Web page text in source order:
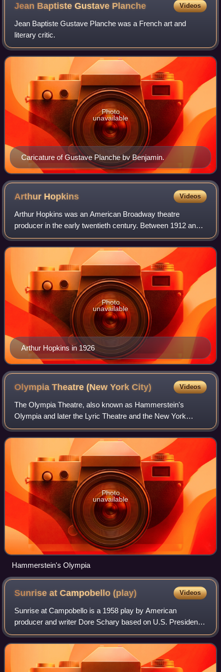
Jean Baptiste Gustave Planche Videos
Jean Baptiste Gustave Planche was a French art and
literary critic.
Caricature of Gustave Planche bv Benjamin.
Photo
unavailable
Arthur Hopkins Videos
Arthur Hopkins was an American Broadway theatre
producer in the early twentieth century. Between 1912 and
1948, he produced and staged more than 80 plays – an
average of more than two per year – occas
Arthur Hopkins in 1926
Photo
unavailable
Olympia Theatre (New YorkCity) Videos
The Olympia Theatre, also known as Hammerstein's
Olympia and later the Lyric Theatre and the New York
Theatre, was a theater complex built by impresario Oscar
Hammerstein I at Longacre Square in Manha
Photo
unavailable
Hammerstein's Olympia
Sunrise at Campobello (play) Videos
Sunrise at Campobello is a 1958 play by American
producer and writer Dore Schary based on U.S. President
Franklin Delano Roosevelt's struggle with polio. The film
version was released in 1960.